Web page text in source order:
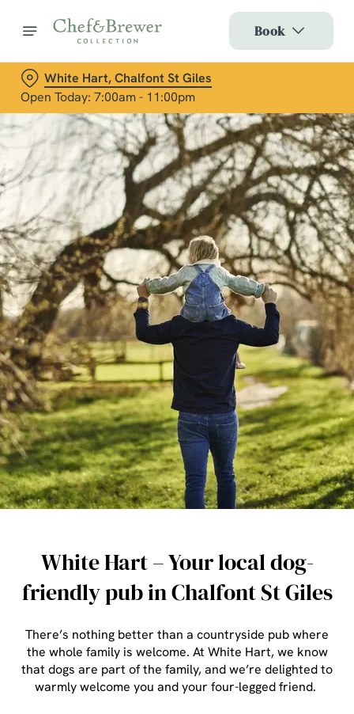
Book
White Hart, Chalfont St Giles
Open Today: 7:00am - 11:00pm
White Hart – Your local dog-
friendly pub in Chalfont St Giles
There’s nothing better than a countryside pub where
the whole family is welcome. At White Hart, we know
that dogs are part of the family, and we’re delighted to
warmly welcome you and your four-legged friend.